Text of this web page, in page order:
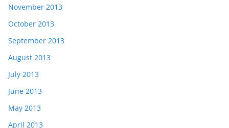
November 2013
October 2013
September 2013
August 2013
July 2013
June 2013
May 2013
April 2013